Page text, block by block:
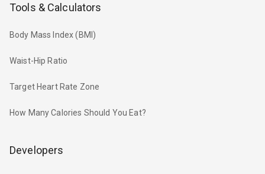
Tools & Calculators
Body Mass Index (BMI)
Waist-Hip Ratio
Target Heart Rate Zone
How Many Calories Should You Eat?
Developers